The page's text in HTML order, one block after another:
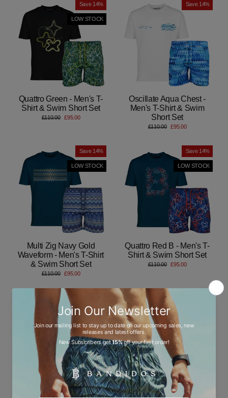
Save 14%
LOW STOCK
Quattro Green - Men's T-
Shirt & Swim Short Set
Regular
£110.00
Sale
£95.00
Save 14%
Oscillate Aqua Chest -
Men's T-Shirt & Swim
Short Set
Regular
£110.00
Sale
£95.00
Save 14%
LOW STOCK
Multi Zig Navy Gold
Waveform - Men's T-Shirt
& Swim Short Set
Regular
£110.00
Sale
£95.00
Save 14%
LOW STOCK
Quattro Red B - Men's T-
Shirt & Swim Short Set
Regular
£110.00
Sale
£95.00
LOW STOCK
Autograph Navy Gold
LOW STOCK
Line Zig Multi Chevron -